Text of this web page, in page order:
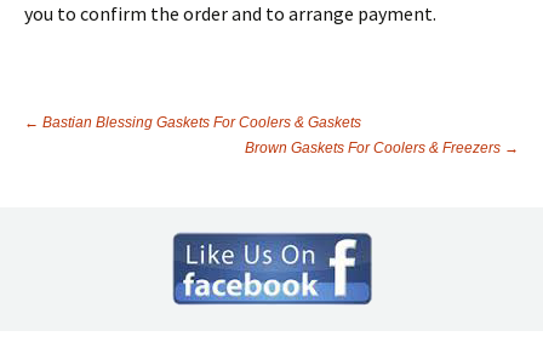
you to confirm the order and to arrange payment.
navigation
← Bastian Blessing Gaskets For Coolers & Gaskets
Brown Gaskets For Coolers & Freezers →